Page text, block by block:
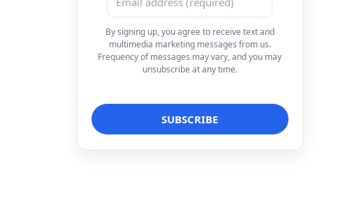
By signing up, you agree to receive text and
multimedia marketing messages from us.
Frequency of messages may vary, and you may
unsubscribe at any time.